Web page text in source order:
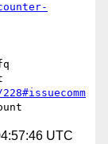
UTC